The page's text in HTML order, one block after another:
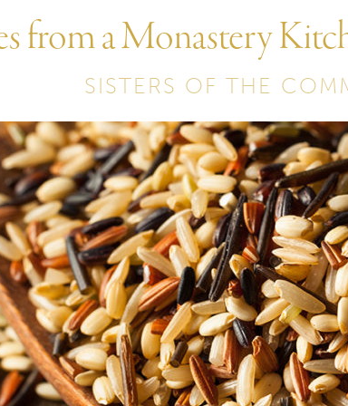
from a Monastery
SISTERS OF THE